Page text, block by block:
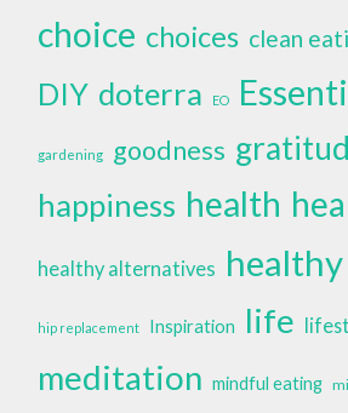
choice choices clean
DIY doterra EO
gardening goodness
happiness health
healthy alternatives
hip replacement Inspiration life
meditation mindful eating